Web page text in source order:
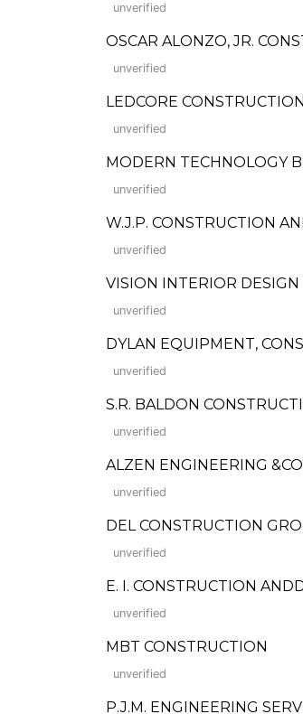
unverified
OSCAR ALONZO, JR.
unverified
LEDCORE
unverified
MODERN TECHNOLOGY
unverified
W.J.P. CONSTRUCTION
unverified
VISION INTERIOR DESIGN
unverified
DYLAN EQUIPMENT,
unverified
S.R. BALDON
unverified
ALZEN ENGINEERING
unverified
DEL CONSTRUCTION
unverified
E. I. CONSTRUCTION
unverified
MBT CONSTRUCTION
unverified
P.J.M. ENGINEERING